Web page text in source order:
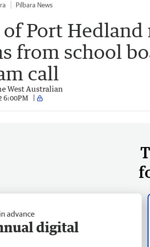
Pilbara News
Port Hedland
from school
call
West Australian
6:00PM
advance
digital